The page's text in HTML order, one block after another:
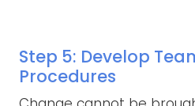
Step 5: Develop
Procedures